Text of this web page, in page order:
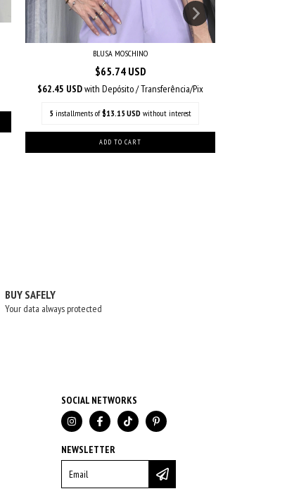
BLUSA MOSCHINO
$65.74 USD
$62.45 USDwith Depósito / Transferência/Pix
5 installments of$13.15 USD without interest
BUY SAFELY
Your data always protected
SOCIAL NETWORKS
NEWSLETTER